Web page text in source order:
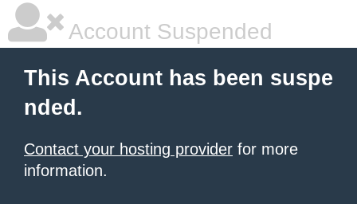
Account Suspended
This Account has been suspe
nded.
Contact your hosting provider for more
information.